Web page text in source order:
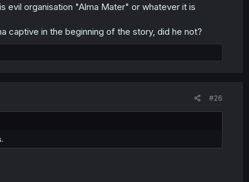
evil organisation "Alma Mater" or whatever it is
captive in the beginning of the story, did he not?
#26